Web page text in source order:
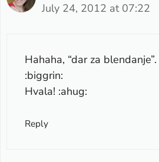
July 24, 2012 at 07:22
Hahaha, “dar za
:biggrin:
Hvala! :ahug:
Reply